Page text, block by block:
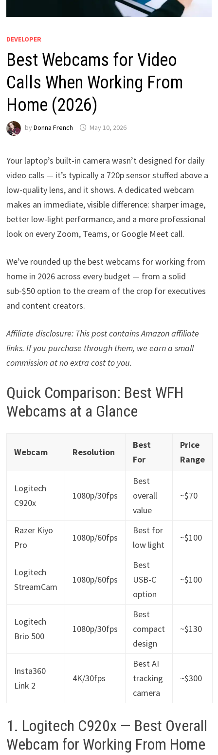
DEVELOPER
Best Webcams for Video
Calls When Working From
Home (2026)
by Donna French May 10, 2026
Your laptop’s built-in camera wasn’t designed for daily
video calls — it’s typically a 720p sensor stuffed above a
low-quality lens, and it shows. A dedicated webcam
makes an immediate, visible difference: sharper image,
better low-light performance, and a more professional
look on every Zoom, Teams, or Google Meet call.
We’ve rounded up the best webcams for working from
home in 2026 across every budget — from a solid
sub-$50 option to the cream of the crop for executives
and content creators.
Affiliate disclosure: This post contains Amazon affiliate
links. If you purchase through them, we earn a small
commission at no extra cost to you.
Quick Comparison: Best WFH
Webcams at a Glance
Webcam Resolution
Best
For
Price
Range
Logitech
C920x
1080p/30fps
Best
overall
value
~$70
Razer Kiyo
Pro
1080p/60fps
Best for
low light
~$100
Logitech
StreamCam
1080p/60fps
Best
USB-C
option
~$100
Logitech
Brio 500
1080p/30fps
Best
compact
design
~$130
Insta360
Link 2
4K/30fps
Best AI
tracking
camera
~$300
1. Logitech C920x — Best Overall
Webcam for Working From Home